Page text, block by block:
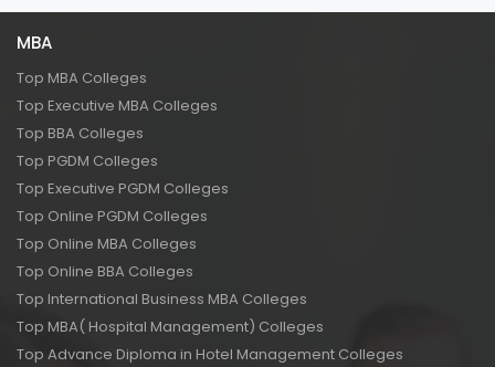
MBA
Top MBA Colleges
Top Executive MBA Colleges
Top BBA Colleges
Top PGDM Colleges
Top Executive PGDM Colleges
Top Online PGDM Colleges
Top Online MBA Colleges
Top Online BBA Colleges
Top International Business MBA Colleges
Top MBA( Hospital Management) Colleges
Top Advance Diploma in Hotel Management Colleges